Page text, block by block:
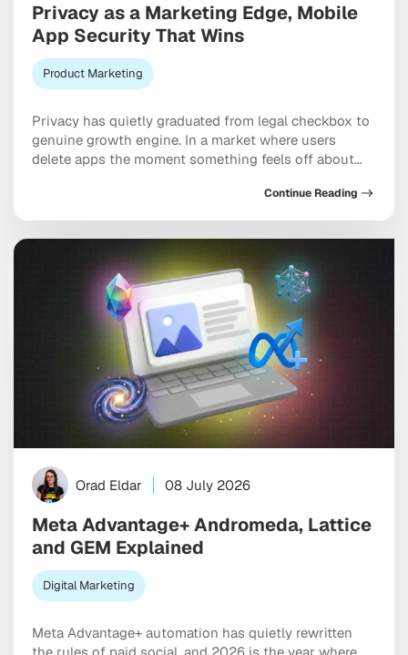
Privacy as a Marketing Edge, Mobile
App Security That Wins
Product Marketing
Privacy has quietly graduated from legal checkbox to
genuine growth engine. In a market where users
delete apps the moment something feels off about
marketing differentiator now shapes acquisition
costs, retention rates, and long-term brand equity in
ways that would have seemed far-fetched five years
Continue Reading
Orad Eldar 08 July 2026
Meta Advantage+ Andromeda, Lattice
and GEM Explained
Digital Marketing
Meta Advantage+ automation has quietly rewritten